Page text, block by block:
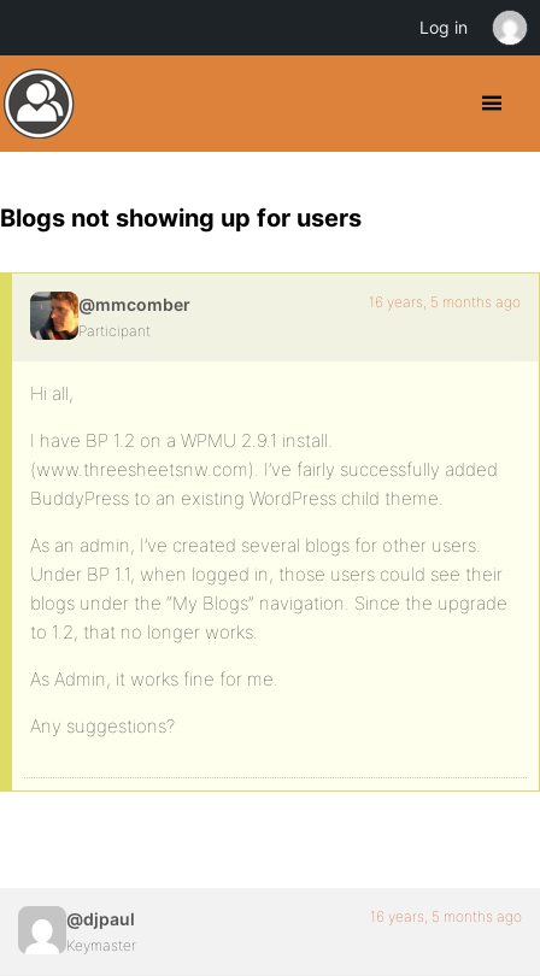
Blogs not showing up for users
@mmcomber
Participant
16 years, 5 months ago
Hi all,
I have BP 1.2 on a WPMU 2.9.1 install.
(www.threesheetsnw.com). I’ve fairly successfully added
BuddyPress to an existing WordPress child theme.
As an admin, I’ve created several blogs for other users.
Under BP 1.1, when logged in, those users could see their
blogs under the “My Blogs” navigation. Since the upgrade
to 1.2, that no longer works.
As Admin, it works fine for me.
Any suggestions?
@djpaul
Keymaster
16 years, 5 months ago
Log in